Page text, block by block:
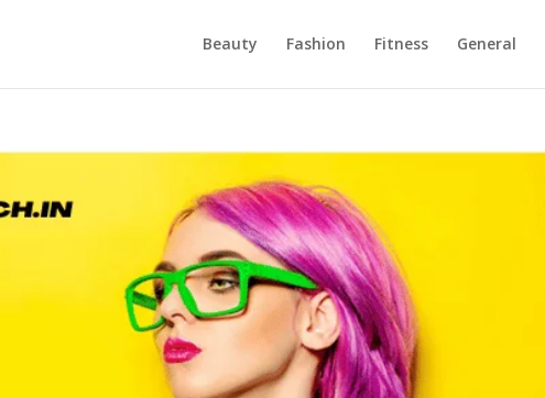
Beauty Fashion Fitness General